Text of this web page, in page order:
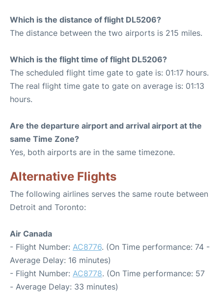
Which is the distance of flight DL5206?
The distance between the two airports is 215 miles.
Which is the flight time of flight DL5206?
The scheduled flight time gate to gate is: 01:17 hours.
The real flight time gate to gate on average is: 01:13
hours.
Are the departure airport and arrival airport at the
same Time Zone?
Yes, both airports are in the same timezone.
Alternative Flights
The following airlines serves the same route between
Detroit and Toronto:
Air Canada
- Flight Number: AC8776. (On Time performance: 74 -
Average Delay: 16 minutes)
- Flight Number: AC8778. (On Time performance: 57
- Average Delay: 33 minutes)